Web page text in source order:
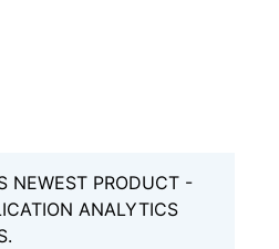
NEWEST PRODUCT -
ANALYTICS